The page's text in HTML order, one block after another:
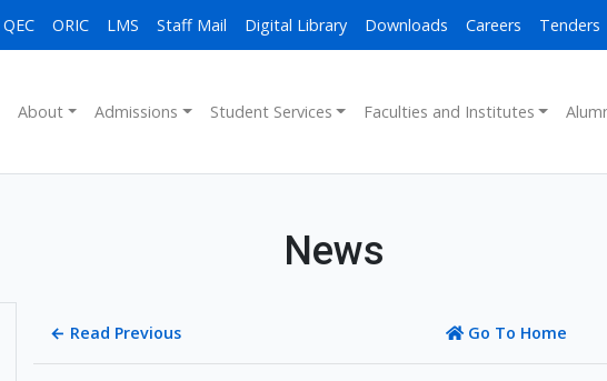
QEC ORIC LMS Staff Mail Digital Library Downloads Careers Tenders
About Admissions Student Services Faculties and Institutes
News
← Read Previous Go To Home